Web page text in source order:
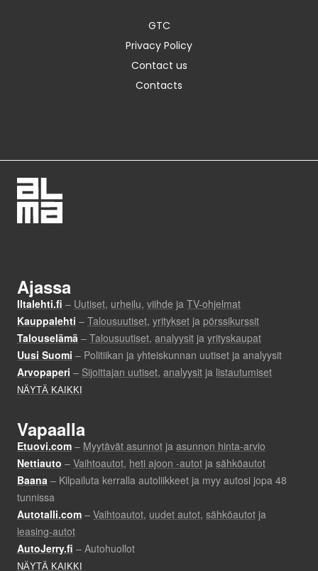
GTC
Privacy Policy
Contact us
Contacts